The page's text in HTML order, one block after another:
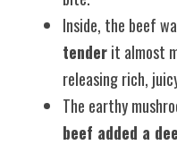
Inside, the beef
tender it almost
releasing rich,
beef added a